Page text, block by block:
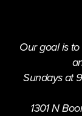
Our goal is
Sundays at
1301 N